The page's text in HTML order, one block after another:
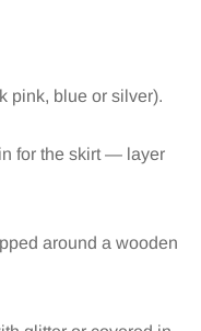
pink, blue or silver).
for the skirt — layer
around a wooden